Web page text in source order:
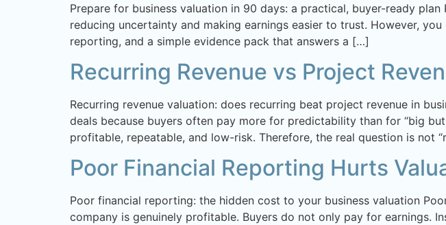
Prepare for business valuation in 90 days: a practical, buyer-ready
reducing uncertainty and making earnings easier to trust. However,
reporting, and a simple evidence pack that answers a […]
Recurring Revenue vs Project
Recurring revenue valuation: does recurring beat project revenue in
deals because buyers often pay more for predictability than for “big
profitable, repeatable, and low-risk. Therefore, the real question is not
Poor Financial Reporting Hurts
Poor financial reporting: the hidden cost to your business valuation
company is genuinely profitable. Buyers do not only pay for earnings.